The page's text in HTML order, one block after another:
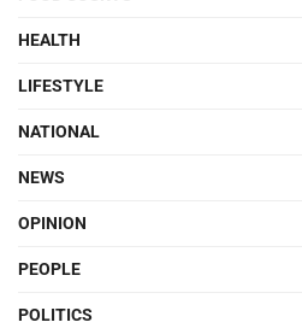
HEALTH
LIFESTYLE
NATIONAL
NEWS
OPINION
PEOPLE
POLITICS